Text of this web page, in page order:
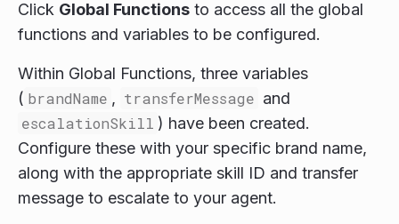
Click Global Functions to access all the global
functions and variables to be configured.
Within Global Functions, three variables
( brandName , transferMessage and
escalationSkill ) have been created.
Configure these with your specific brand name,
along with the appropriate skill ID and transfer
message to escalate to your agent.